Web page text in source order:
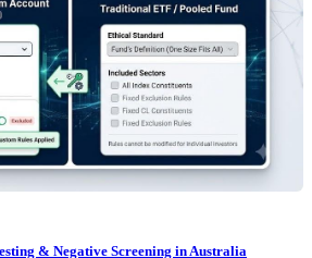
& Negative Screening in Australia